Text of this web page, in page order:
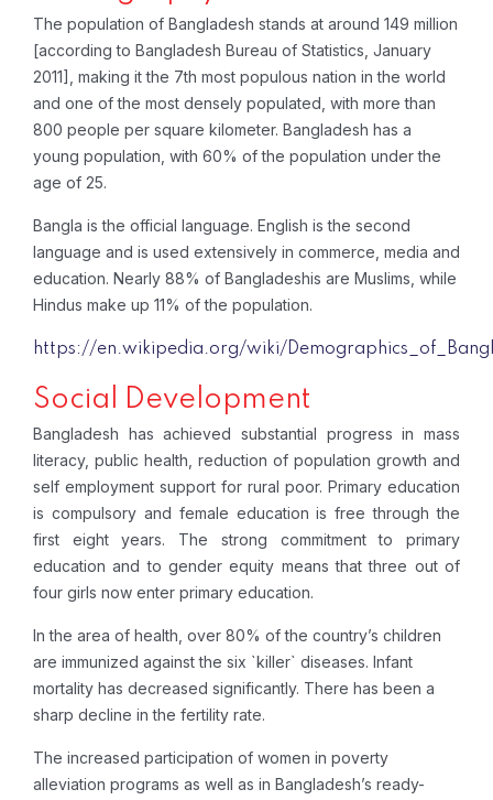
The population of Bangladesh stands at around 149 million
[according to Bangladesh Bureau of Statistics, January
2011], making it the 7th most populous nation in the world
and one of the most densely populated, with more than
800 people per square kilometer. Bangladesh has a
young population, with 60% of the population under the
age of 25.
Bangla is the official language. English is the second
language and is used extensively in commerce, media and
education. Nearly 88% of Bangladeshis are Muslims, while
Hindus make up 11% of the population.
https://en.wikipedia.org/wiki/
Social Development
Bangladesh has achieved substantial progress in mass
literacy, public health, reduction of population growth and
self employment support for rural poor. Primary education
is compulsory and female education is free through the
first eight years. The strong commitment to primary
education and to gender equity means that three out of
four girls now enter primary education.
In the area of health, over 80% of the country’s children
are immunized against the six `killer` diseases. Infant
mortality has decreased significantly. There has been a
sharp decline in the fertility rate.
The increased participation of women in poverty
alleviation programs as well as in Bangladesh’s ready-